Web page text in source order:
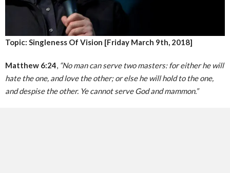
Topic: Singleness Of Vision [Friday March 9th, 2018]
Matthew 6:24, “No man can serve two masters: for either he will
hate the one, and love the other; or else he will hold to the one,
and despise the other. Ye cannot serve God and mammon.”